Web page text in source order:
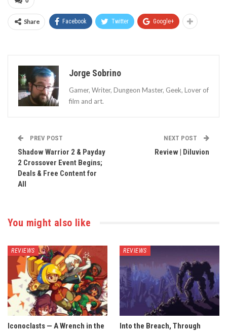
Share Facebook Twitter Google+
Jorge Sobrino
Gamer, Writer, Dungeon Master, Geek, Lover of
film and art.
PREV POST
Shadow Warrior 2 & Payday
2 Crossover Event Begins;
Deals & Free Content for
All
NEXT POST
Review | Diluvion
You might also like
REVIEWS
Iconoclasts — A Wrench in the
REVIEWS
Into the Breach, Through